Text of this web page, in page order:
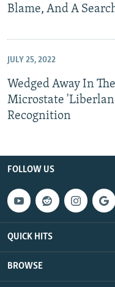
Blame, And A
JULY 25, 2022
Wedged Away In
Microstate
Recognition
FOLLOW US
QUICK HITS
BROWSE